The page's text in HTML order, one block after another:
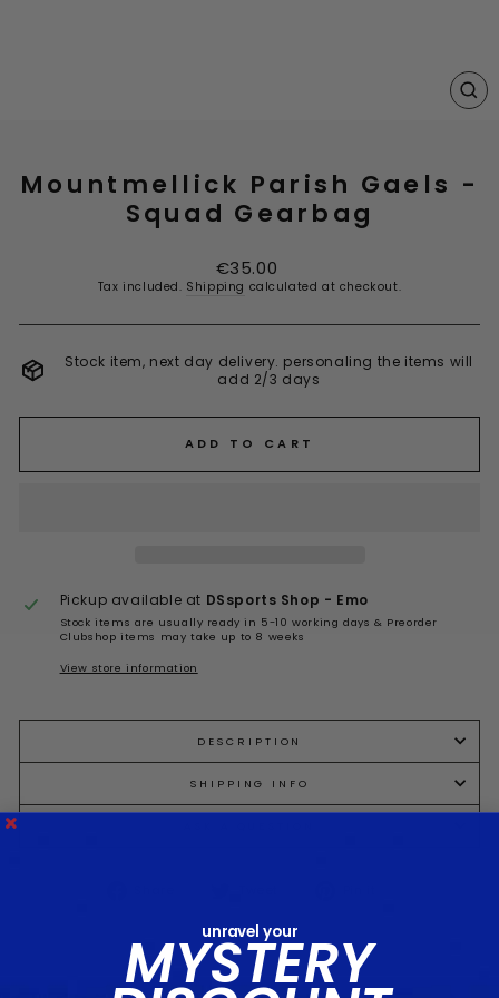
Mountmellick Parish Gaels -
Squad Gearbag
Regular
price
€35.00
Tax included. Shipping calculated at checkout.
Stock item, next day delivery. personaling the items will
add 2/3 days
ADD TO CART
Pickup available at DSsports Shop - Emo
Stock items are usually ready in 5-10 working days & Preorder
Clubshop items may take up to 8 weeks
View store information
DESCRIPTION
SHIPPING INFO
Facebook
Twitter
unravel your
MYSTERY